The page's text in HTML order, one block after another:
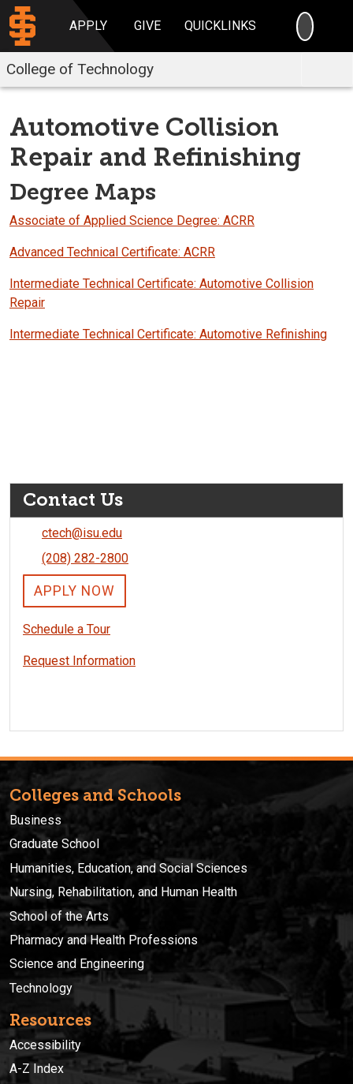
APPLY GIVE QUICKLINKS
College of Technology
Automotive Collision
Repair and Refinishing
Degree Maps
Associate of Applied Science Degree: ACRR
Advanced Technical Certificate: ACRR
Intermediate Technical Certificate: Automotive Collision
Repair
Intermediate Technical Certificate: Automotive Refinishing
Contact Us
ctech@isu.edu
(208) 282-2800
APPLY NOW
Schedule a Tour
Request Information
Colleges and Schools
Business
Graduate School
Humanities, Education, and Social Sciences
Nursing, Rehabilitation, and Human Health
School of the Arts
Pharmacy and Health Professions
Science and Engineering
Technology
Resources
Accessibility
A-Z Index